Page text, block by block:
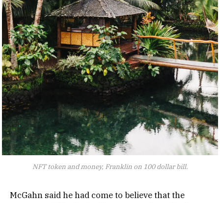
NFT token and money, Franklin on 100 dollar bill.
McGahn said he had come to believe that the